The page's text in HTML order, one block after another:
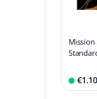
Mission
€1.10